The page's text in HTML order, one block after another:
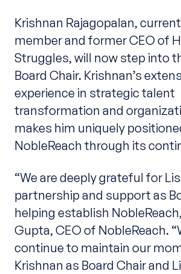
Krishnan Rajagopalan,
member and former CEO of
Struggles, will now step into
Board Chair. Krishnan’s
experience in strategic talent
transformation and
makes him uniquely
NobleReach through its
“We are deeply grateful for
partnership and support as
helping establish
Gupta, CEO of NobleReach.
continue to maintain our
Krishnan as Board Chair and